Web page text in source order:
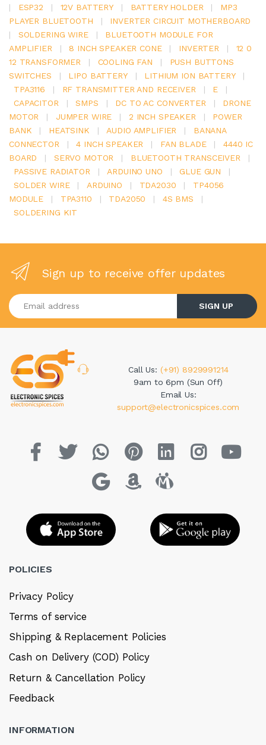
|
ESP32 | 12V BATTERY | BATTERY HOLDER |
MP3
PLAYER BLUETOOTH
|
INVERTER CIRCUIT MOTHERBOARD
|
SOLDERING WIRE |
BLUETOOTH MODULE FOR
AMPLIFIER
| 8 INCH SPEAKER CONE | INVERTER |
12 0
12 TRANSFORMER
| COOLING FAN |
PUSH BUTTONS
SWITCHES
| LIPO BATTERY | LITHIUM ION BATTERY
|
TPA3116
| RF TRANSMITTER AND RECEIVER | E
|
CAPACITOR
| SMPS | DC TO AC CONVERTER |
DRONE
MOTOR
| JUMPER WIRE | 2 INCH SPEAKER |
POWER
BANK
| HEATSINK | AUDIO AMPLIFIER |
BANANA
CONNECTOR
| 4 INCH SPEAKER | FAN BLADE |
4440 IC
BOARD
| SERVO MOTOR | BLUETOOTH TRANSCEIVER
|
PASSIVE RADIATOR
| ARDUINO UNO | GLUE GUN
|
SOLDER WIRE
| ARDUINO | TDA2030 |
TP4056
MODULE
| TPA3110 | TDA2050 | 4S BMS
|
SOLDERING KIT
Sign up to receive offer updates
Enter your email address
SIGN UP
Call Us: (+91) 8929991214
9am to 6pm (Sun Off)
Email Us:
support@electronicspices.com
POLICIES
Privacy Policy
Terms of service
Shipping & Replacement Policies
Cash on Delivery (COD) Policy
Return & Cancellation Policy
Feedback
INFORMATION